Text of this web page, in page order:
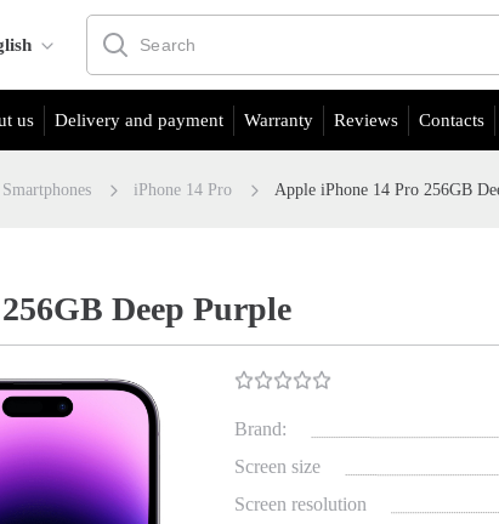
us Delivery and payment Warranty Reviews Contacts
iPhone 14 Pro Apple iPhone 14 Pro 256GB
Deep Purple
Brand:
Screen size
Screen resolution